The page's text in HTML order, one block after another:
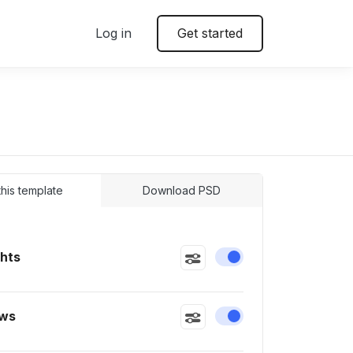
Log in Get started
template Download PSD
Enable or disable
Enable or disable